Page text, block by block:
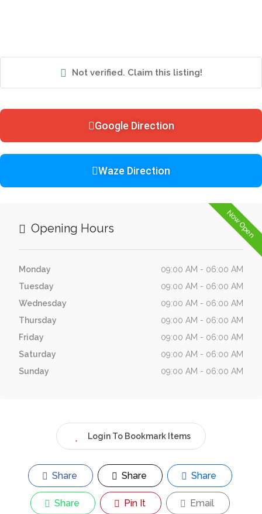
Not verified. Claim this listing!
Google Direction
Waze Direction
Now Open
Opening Hours
Monday
09:00 AM - 06:00 AM
Tuesday
09:00 AM - 06:00 AM
Wednesday
09:00 AM - 06:00 AM
Thursday
09:00 AM - 06:00 AM
Friday
09:00 AM - 06:00 AM
Saturday
09:00 AM - 06:00 AM
Sunday
09:00 AM - 06:00 AM
Login To Bookmark Items
Share Share Share
Share Pin It Email